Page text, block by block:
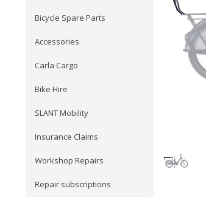
Bicycle Spare Parts
Accessories
Carla Cargo
Bike Hire
SLANT Mobility
Insurance Claims
Workshop Repairs
Repair subscriptions